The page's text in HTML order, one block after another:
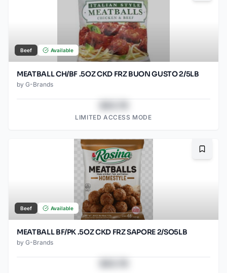
Beef Available
MEATBALL CH/BF .5OZ CKD FRZ BUON GUSTO 2/5LB
by G-Brands
LIMITED ACCESS MODE
Beef Available
MEATBALL BF/PK .5OZ CKD FRZ SAPORE 2/SO5LB
by G-Brands